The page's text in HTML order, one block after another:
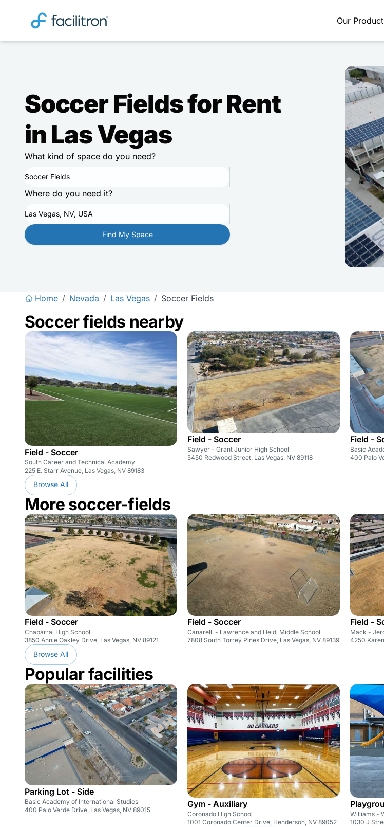
Our Product
Soccer Fields for Rent
in Las Vegas
What kind of space do you need?
Soccer Fields
Where do you need it?
Las Vegas, NV, USA
Find My Space
Home / Nevada / Las Vegas / Soccer Fields
Soccer fields nearby
Field - Soccer
South Career and Technical Academy
225 E. Starr Avenue, Las Vegas, NV 89183
Field - Soccer
Sawyer - Grant Junior High School
5450 Redwood Street, Las Vegas, NV 89118
Field -
Basic
400 Palo
Browse All
More soccer-fields
Field - Soccer
Chaparral High School
3850 Annie Oakley Drive, Las Vegas, NV 89121
Field - Soccer
Canarelli - Lawrence and Heidi Middle School
7808 South Torrey Pines Drive, Las Vegas, NV 89139
Field -
Mack -
4250
Browse All
Popular facilities
Parking Lot - Side
Basic Academy of International Studies
400 Palo Verde Drive, Las Vegas, NV 89015
Gym - Auxiliary
Coronado High School
1001 Coronado Center Drive, Henderson, NV 89052
Williams -
1030 J